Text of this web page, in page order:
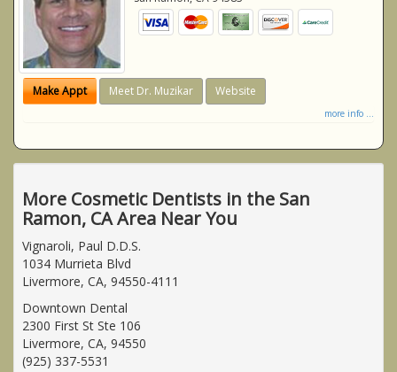
Make Appt Meet Dr. Muzikar Website
more info ...
More Cosmetic Dentists in the San
Ramon, CA Area Near You
Vignaroli, Paul D.D.S.
1034 Murrieta Blvd
Livermore, CA, 94550-4111
Downtown Dental
2300 First St Ste 106
Livermore, CA, 94550
(925) 337-5531